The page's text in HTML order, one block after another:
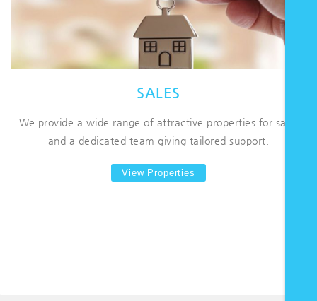
SALES
We provide a wide range of attractive properties for sale,
and a dedicated team giving tailored support.
View Properties